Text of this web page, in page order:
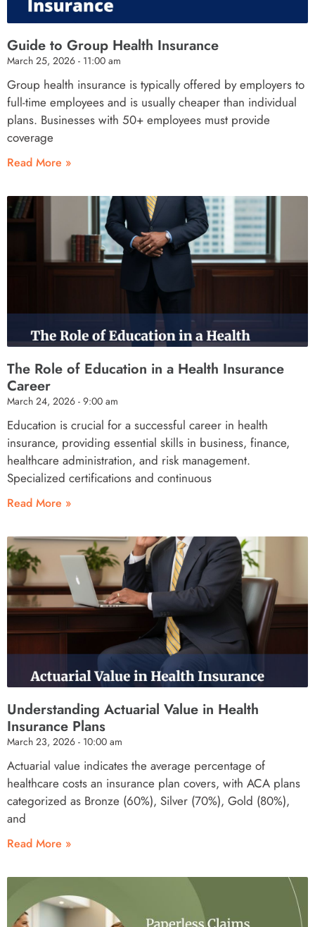
Guide to Group Health Insurance
March 25, 2026 11:00 am
Group health insurance is typically offered by employers to
full-time employees and is usually cheaper than individual
plans. Businesses with 50+ employees must provide
coverage
Read More »
The Role of Education in a Health Insurance
Career
March 24, 2026 9:00 am
Education is crucial for a successful career in health
insurance, providing essential skills in business, finance,
healthcare administration, and risk management.
Specialized certifications and continuous
Read More »
Understanding Actuarial Value in Health
Insurance Plans
March 23, 2026 10:00 am
Actuarial value indicates the average percentage of
healthcare costs an insurance plan covers, with ACA plans
categorized as Bronze (60%), Silver (70%), Gold (80%),
and
Read More »